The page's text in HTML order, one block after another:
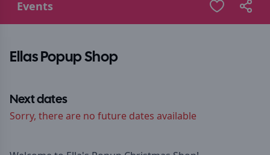
Events
Ellas Popup Shop
Next dates
Sorry, there are no future dates available